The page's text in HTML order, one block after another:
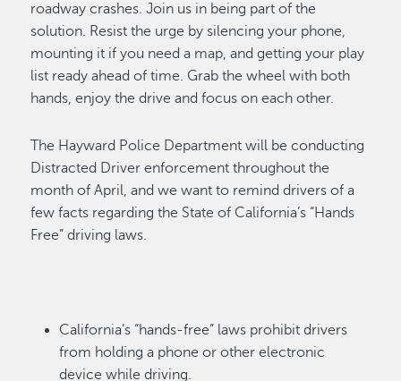
roadway crashes. Join us in being part of the
solution. Resist the urge by silencing your phone,
mounting it if you need a map, and getting your play
list ready ahead of time. Grab the wheel with both
hands, enjoy the drive and focus on each other.
The Hayward Police Department will be conducting
Distracted Driver enforcement throughoutthe
month of April, and we want to remind drivers of a
few facts regarding the State of California’s “Hands
Free” driving laws.
California’s “hands-free” laws prohibit drivers
from holding a phone or other electronic
device while driving.